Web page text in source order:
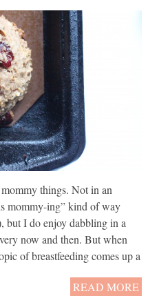
things. Not in an
mommy-ing” kind of way
but I do enjoy dabbling in a
now and then. But when
of breastfeeding comes up a
READ MORE